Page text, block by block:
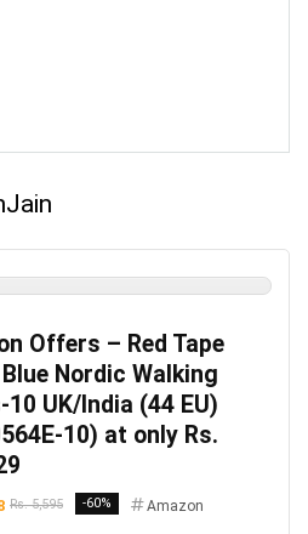
Offers – Red Tape
Blue Nordic Walking
10 UK/India (44 EU)
10) at only Rs.
Rs. 5,595 -60% Amazon